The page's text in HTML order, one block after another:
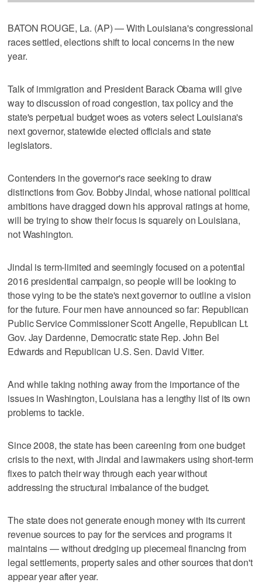
BATON ROUGE, La. (AP) — With Louisiana's congressional
races settled, elections shift to local concerns in the new
year.
Talk of immigration and President Barack Obama will give
way to discussion of road congestion, tax policy and the
state's perpetual budget woes as voters select Louisiana's
next governor, statewide elected officials and state
legislators.
Contenders in the governor's race seeking to draw
distinctions from Gov. Bobby Jindal, whose national political
ambitions have dragged down his approval ratings at home,
will be trying to show their focus is squarely on Louisiana,
not Washington.
Jindal is term-limited and seemingly focused on a potential
2016 presidential campaign, so people will be looking to
those vying to be the state's next governor to outline a vision
for the future. Four men have announced so far: Republican
Public Service Commissioner Scott Angelle, Republican Lt.
Gov. Jay Dardenne, Democratic state Rep. John Bel
Edwards and Republican U.S. Sen. David Vitter.
And while taking nothing away from the importance of the
issues in Washington, Louisiana has a lengthy list of its own
problems to tackle.
Since 2008, the state has been careening from one budget
crisis to the next, with Jindal and lawmakers using short-term
fixes to patch their way through each year without
addressing the structural imbalance of the budget.
The state does not generate enough money with its current
revenue sources to pay for the services and programs it
maintains — without dredging up piecemeal financing from
legal settlements, property sales and other sources that don't
appear year after year.